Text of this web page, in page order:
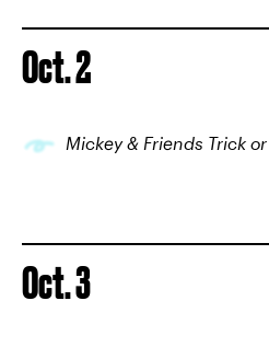
Oct. 2
Mickey & Friends Trick
Oct. 3